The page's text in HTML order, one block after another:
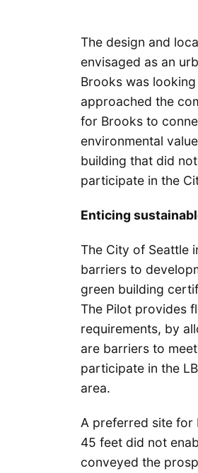
The design and
envisaged as an
Brooks was
approached the
for Brooks to
environmental
building that did
participate in the
Enticing
The City of Seattle
barriers to
green building
The Pilot provides
requirements, by
are barriers to
participate in the
area.
A preferred site for
45 feet did not
conveyed the